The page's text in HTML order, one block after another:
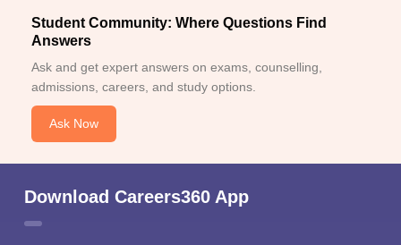
Student Community: Where Questions Find
Answers
Ask and get expert answers on exams, counselling,
admissions, careers, and study options.
Ask Now
Download Careers360 App